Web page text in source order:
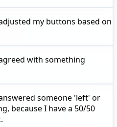
my buttons based on
with something
someone 'left' or
because I have a 50/50